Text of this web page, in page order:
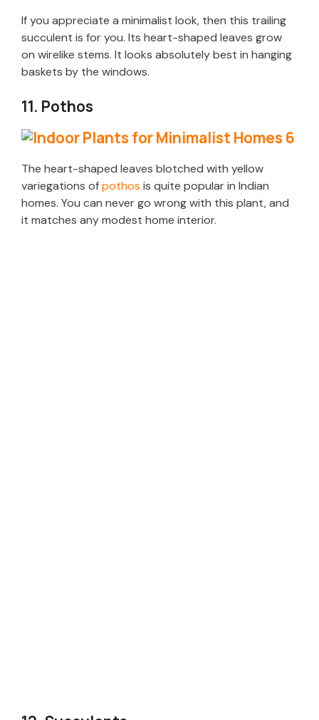
If you appreciate a minimalist look, then this trailing
succulent is for you. Its heart-shaped leaves grow
on wirelike stems. It looks absolutely best in hanging
baskets by the windows.
11. Pothos
The heart-shaped leaves blotched with yellow
variegations ofpothos is quite popular in Indian
homes. You can never go wrong with this plant, and
it matches any modest home interior.